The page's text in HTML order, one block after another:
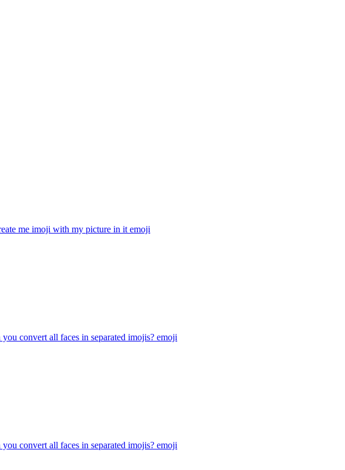
me imoji with my picture in it emoji
convert all faces in separated imojis? emoji
convert all faces in separated imojis? emoji